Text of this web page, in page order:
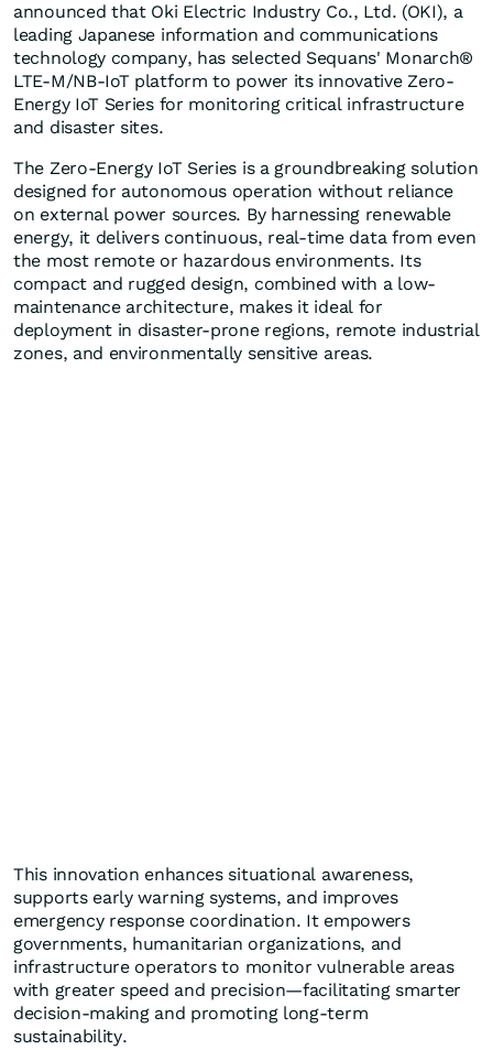
announced that Oki Electric Industry Co., Ltd. (OKI), a
leading Japanese information and communications
technology company, has selected Sequans' Monarch®
LTE-M/NB-IoT platform to power its innovative Zero-
Energy IoT Series for monitoring critical infrastructure
and disaster sites.
The Zero-Energy IoT Series is a groundbreaking solution
designed for autonomous operation without reliance
on external power sources. By harnessing renewable
energy, it delivers continuous, real-time data from even
the most remote or hazardous environments. Its
compact and rugged design, combined with a low-
maintenance architecture, makes it ideal for
deployment in disaster-prone regions, remote industrial
zones, and environmentally sensitive areas.
This innovation enhances situational awareness,
supports early warning systems, and improves
emergency response coordination. It empowers
governments, humanitarian organizations, and
infrastructure operators to monitor vulnerable areas
with greater speed and precision—facilitating smarter
decision-making and promoting long-term
sustainability.